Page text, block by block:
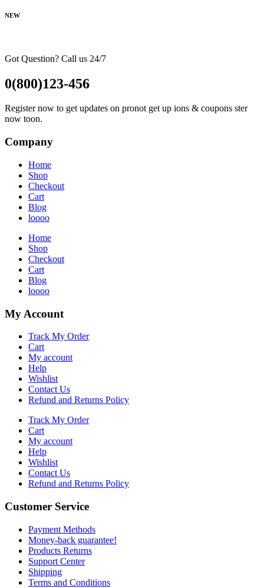
NEW
Got Question? Call us 24/7
0(800)123-456
Register now to get updates on pronot get up ions & coupons ster
now toon.
Company
Home
Shop
Checkout
Cart
Blog
loooo
Home
Shop
Checkout
Cart
Blog
loooo
My Account
Track My Order
Cart
My account
Help
Wishlist
Contact Us
Refund and Returns Policy
Track My Order
Cart
My account
Help
Wishlist
Contact Us
Refund and Returns Policy
Customer Service
Payment Methods
Money-back guarantee!
Products Returns
Support Center
Shipping
Terms and Conditions